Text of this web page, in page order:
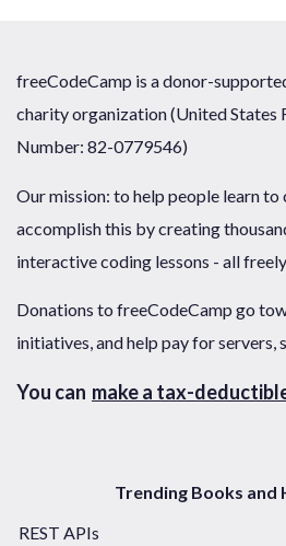
freeCodeCamp is a donor-
charity organization (United States
Number: 82-0779546)
Our mission: to help people learn
accomplish this by creating
interactive coding lessons - all
Donations to freeCodeCamp go
initiatives, and help pay for servers,
You can make a tax-
Trending Books and
REST APIs